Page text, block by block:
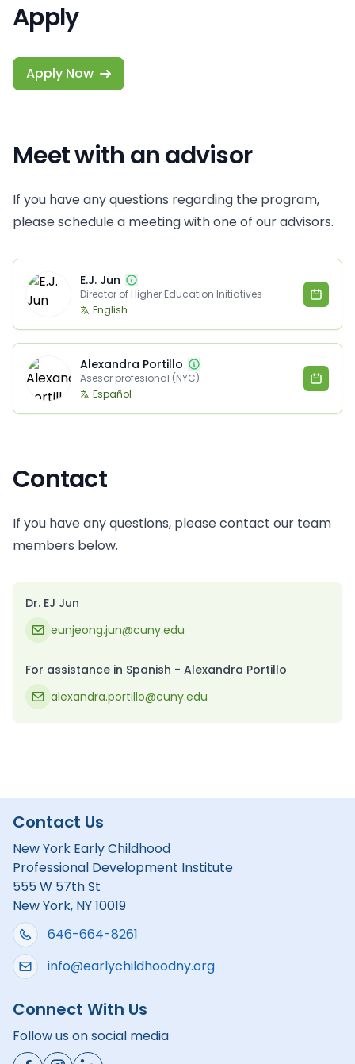
Apply
Apply Now
Meet with an advisor
If you have any questions regarding the program,
please schedule a meeting with one of our advisors.
E.J. Jun
Director of Higher Education Initiatives
English
Alexandra Portillo
Asesor profesional (NYC)
Español
Contact
If you have any questions, please contact our team
members below.
Dr. EJ Jun
eunjeong.jun@cuny.edu
For assistance in Spanish - Alexandra Portillo
alexandra.portillo@cuny.edu
Contact Us
New York Early Childhood
Professional Development Institute
555 W 57th St
New York, NY 10019
646-664-8261
info@earlychildhoodny.org
Connect With Us
Follow us on social media